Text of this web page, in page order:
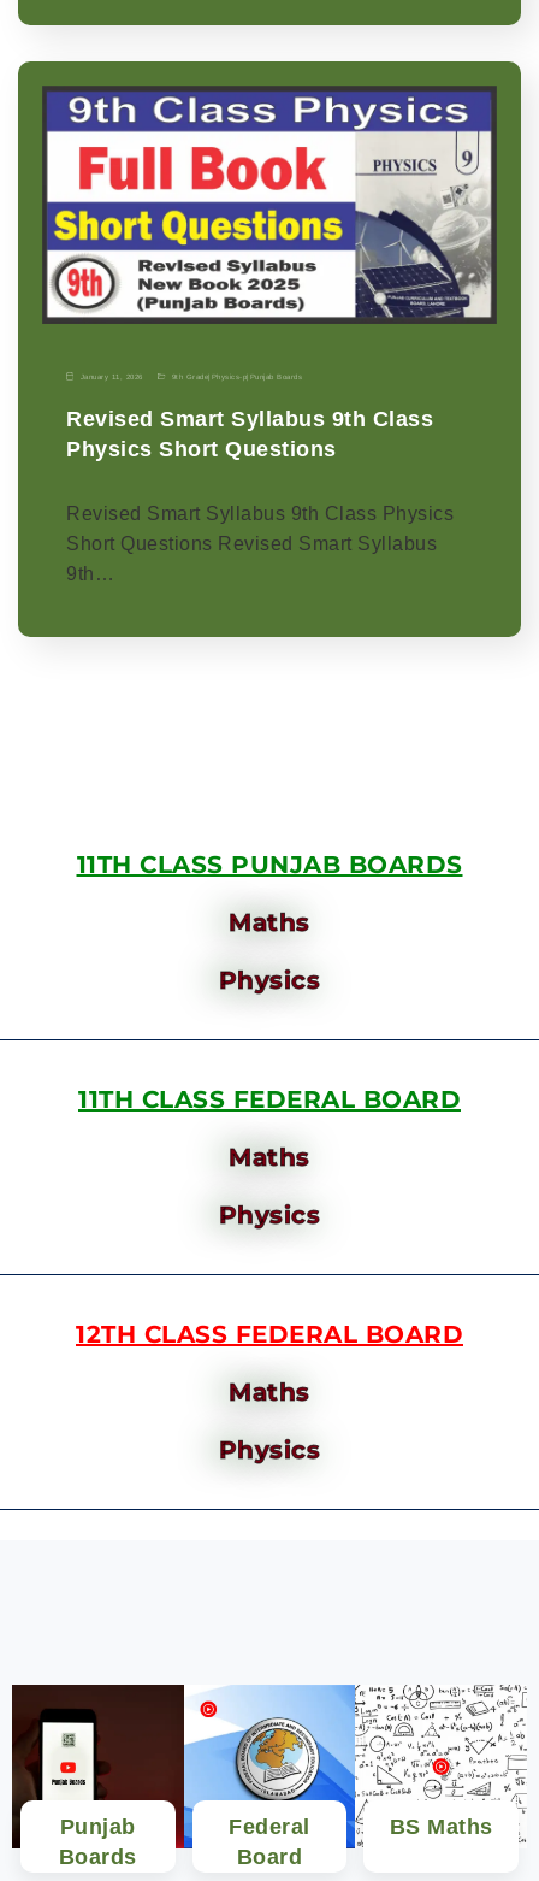
January 11, 2026 9th Grade| Physics-p| Punjab Boards
Revised Smart Syllabus 9th Class
Physics Short Questions
Revised Smart Syllabus 9th Class Physics
Short Questions Revised Smart Syllabus
9th…
11TH CLASS PUNJAB BOARDS
Maths
Physics
11TH CLASS FEDERAL BOARD
Maths
Physics
12TH CLASS FEDERAL BOARD
Maths
Physics
Punjab
Boards
Federal
Board
BS Maths